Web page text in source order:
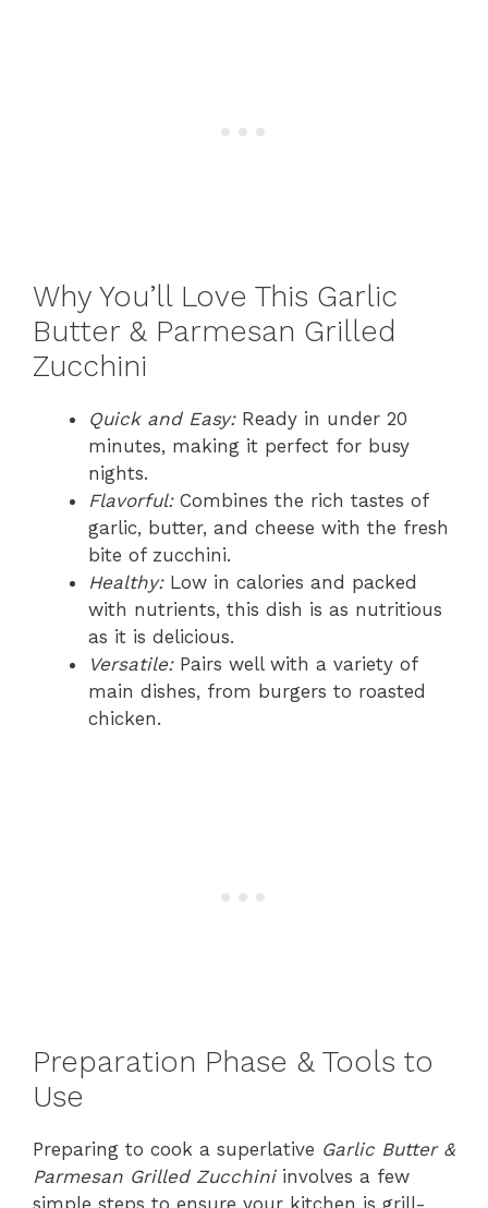
Why You’ll Love This Garlic
Butter & Parmesan Grilled
Zucchini
Quick and Easy:Ready in under 20
minutes, making it perfect for busy
nights.
Flavorful:Combines the rich tastes of
garlic, butter, and cheese with the fresh
bite of zucchini.
Healthy:Low in calories and packed
with nutrients, this dish is as nutritious
as it is delicious.
Versatile:Pairs well with a variety of
main dishes, from burgers to roasted
chicken.
Preparation Phase & Tools to
Use
Preparing to cook a superlative Garlic Butter &
Parmesan Grilled Zucchiniinvolves a few
simple steps to ensure your kitchen is grill-